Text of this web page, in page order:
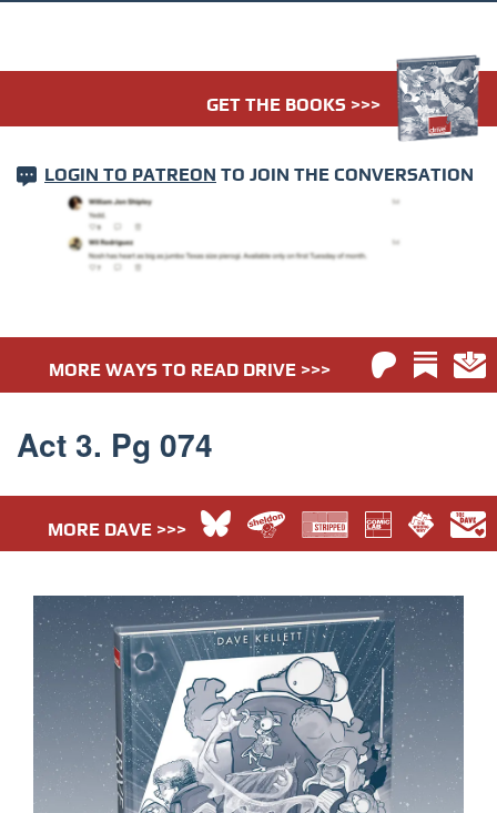
GET THE BOOKS >>>
LOGIN TO PATREON TO JOIN THE CONVERSATION
MORE WAYS TO READ DRIVE >>>
Act 3. Pg 074
MORE DAVE >>>